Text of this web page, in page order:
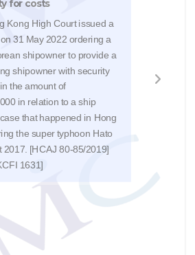
for costs
Kong High Court issued a
31 May 2022 ordering a
shipowner to provide a
shipowner with security
the amount of
in relation to a ship
that happened in Hong
the super typhoon Hato
2017. [HCAJ 80-85/2019]
1631]